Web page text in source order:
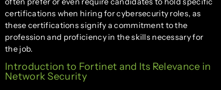
certifications when hiring for cybersecurity roles, as
these certifications signify a commitment to the
profession and proficiency in the skills necessary for
the job.
Introduction to Fortinet and Its Relevance in
Network Security